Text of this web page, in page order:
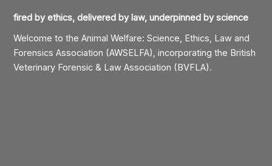
fired by ethics, delivered by law, underpinned by science
Welcome to the Animal Welfare: Science, Ethics, Law and
Forensics Association (AWSELFA), incorporating the British
Veterinary Forensic & Law Association (BVFLA).